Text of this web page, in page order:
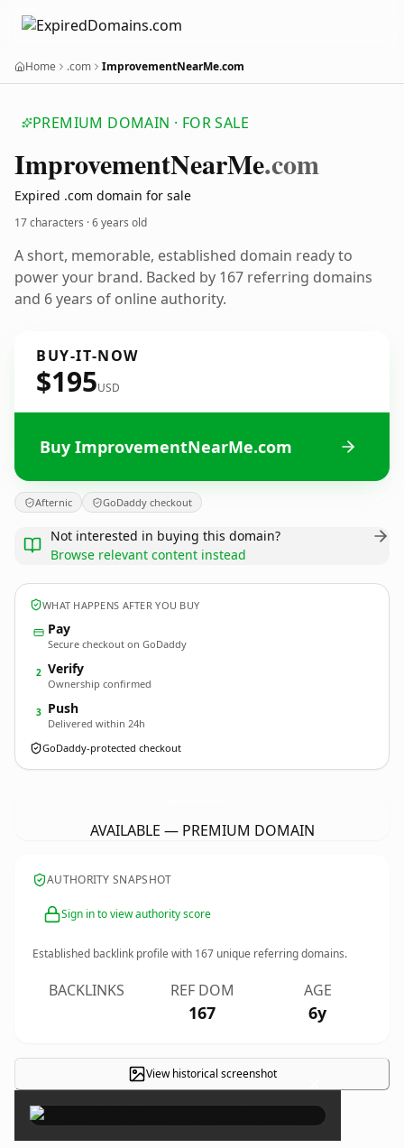
Home .com ImprovementNearMe.com
PREMIUM DOMAIN · FOR SALE
ImprovementNearMe.com
Expired .com domain for sale
17 characters ·6 years old
A short, memorable, established domain ready to
power your brand. Backed by 167 referring domains
and 6 years of online authority.
BUY-IT-NOW
$195USD
Buy ImprovementNearMe.com
Afternic GoDaddy checkout
Not interested in buying this domain?
Browse relevant content instead
WHAT HAPPENS AFTER YOU BUY
Pay
Secure checkout on GoDaddy
2 Verify
Ownership confirmed
3 Push
Delivered within 24h
GoDaddy-protected checkout
AVAILABLE — PREMIUM DOMAIN
AUTHORITY SNAPSHOT
Sign in to view authority score
Established backlink profile with 167 unique referring domains.
BACKLINKS REF DOM
167
AGE
6y
View historical screenshot ×